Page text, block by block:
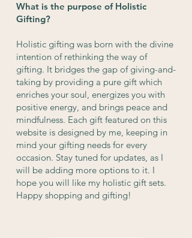
What is the purpose of Holistic
Gifting?
Holistic gifting was born with the divine
intention of rethinking the way of
gifting. It bridges the gap of giving-and-
taking by providing a pure gift which
enriches your soul, energizes you with
positive energy, and brings peace and
mindfulness. Each gift featured on this
website is designed by me, keeping in
mind your gifting needs for every
occasion. Stay tuned for updates, as I
will be adding more options to it. I
hope you will like my holistic gift sets.
Happy shopping and gifting!